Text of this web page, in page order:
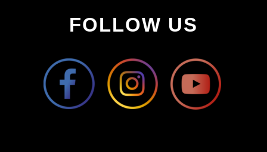
FOLLOW US